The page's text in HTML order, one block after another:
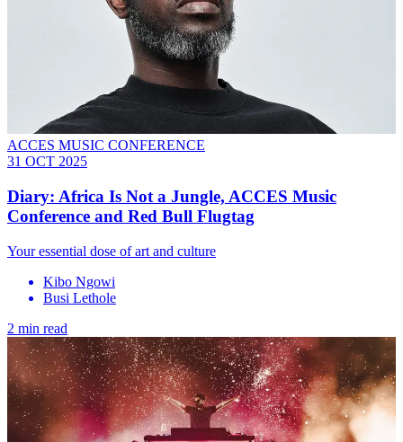
ACCES MUSIC CONFERENCE
31 OCT 2025
Diary: Africa Is Not a Jungle, ACCES Music
Conference and Red Bull Flugtag
Your essential dose of art and culture
Kibo Ngowi
Busi Lethole
2 min read